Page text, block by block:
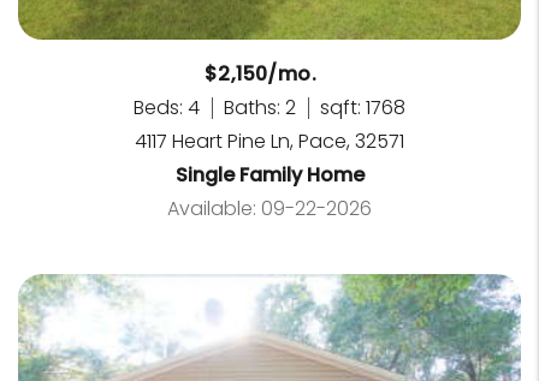
$2,150/mo.
Beds: 4
Baths: 2
sqft: 1768
4117 Heart Pine Ln, Pace, 32571
Single Family Home
Available: 09-22-2026